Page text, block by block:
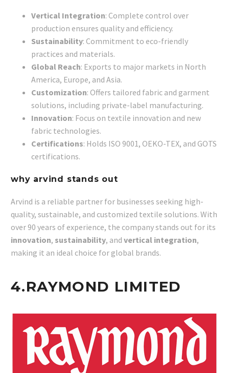
Vertical Integration: Complete control over
production ensures quality and efficiency.
Sustainability: Commitment to eco-friendly
practices and materials.
Global Reach: Exports to major markets in North
America, Europe, and Asia.
Customization: Offers tailored fabric and garment
solutions, including private-label manufacturing.
Innovation: Focus on textile innovation and new
fabric technologies.
Certifications: Holds ISO 9001, OEKO-TEX, and GOTS
certifications.
why arvind stands out
Arvind is a reliable partner for businesses seeking high-
quality, sustainable, and customized textile solutions. With
over 90 years of experience, the company stands out for its
innovation, sustainability, and vertical integration,
making it an ideal choice for global brands.
4.RAYMOND LIMITED